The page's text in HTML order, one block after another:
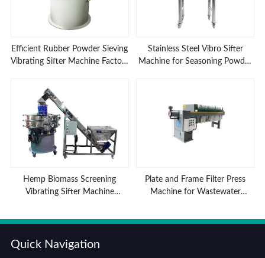
Efficient Rubber Powder Sieving
Vibrating Sifter Machine Factory
Stainless Steel Vibro Sifter
Machine for Seasoning Powder
Hemp Biomass Screening
Vibrating Sifter Machine
Plate and Frame Filter Press
Machine for Wastewater
Quick Navigation